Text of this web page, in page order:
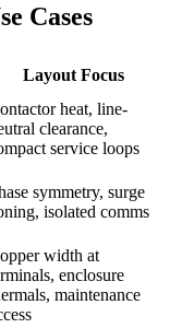
Cases
Layout Focus
heat, line-
clearance,
service loops
symmetry, surge
isolated comms
width at
enclosure
maintenance